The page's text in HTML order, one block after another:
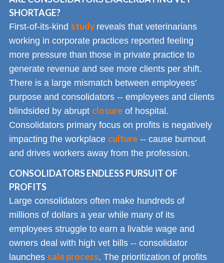
SHORTAGE?
First-of-its-kind study reveals that veterinarians
working in corporate practices reported feeling
more pressure than those in private practice to
generate revenue and see more clients per shift.
There is a large mismatch between employees'
purpose and consolidators -- employees and clients
blindsided by abrupt closure of hospital.
Consolidators primary focus on profits is negatively
impacting the workplace culture -- cause burnout
and drives workers away from the profession.
CONSOLIDATORS ENDLESS PURSUIT OF
PROFITS
Large consolidators often make hundreds of
millions of dollars a year while many of its
employees struggle to earn a livable wage and
owners deal with high vet bills -- consolidator
launches sale process. The prioritization of profits